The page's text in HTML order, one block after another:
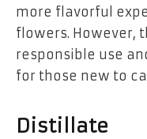
more flavorful
flowers. However,
responsible use
for those new to
Distillate